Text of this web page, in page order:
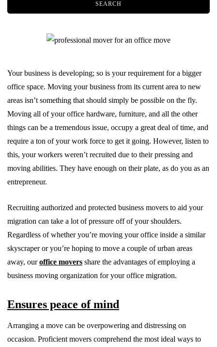
Your business is developing; so is your requirement for a bigger
office space. Moving your business from its current area to new
areas isn’t something that should simply be possible on the fly.
Moving all of your office hardware, furniture, and all the other
things can be a tremendous issue, occupy a great deal of time, and
require a ton of your work force to get it going. However, listen to
this, your workers weren’t recruited due to their pressing and
moving abilities. They have enough on their plate, as do you as an
entrepreneur.
Recruiting authorized and protected business movers to aid your
migration can take a lot of pressure off of your shoulders.
Regardless of whether you’re moving your office inside a similar
skyscraper or you’re hoping to move a couple of urban areas
away, ouroffice movers share the advantages of employing a
business moving organization for your office migration.
Ensures peace of mind
Arranging a move can be overpowering and distressing on
occasion. Proficient movers comprehend the most ideal ways to